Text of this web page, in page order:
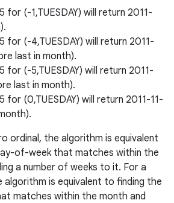
for (-1,TUESDAY) will return 2011-
for (-4,TUESDAY) will return 2011-
last in month).
for (-5,TUESDAY) will return 2011-
last in month).
for (0,TUESDAY) will return 2011-11-
ordinal, the algorithm is equivalent
of-week that matches within the
a number of weeks to it. For a
algorithm is equivalent to finding the
matches within the month and